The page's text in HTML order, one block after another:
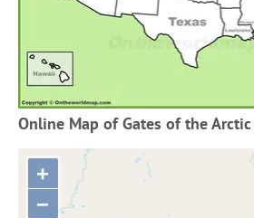
Online Map of Gates of the Arctic
+
−